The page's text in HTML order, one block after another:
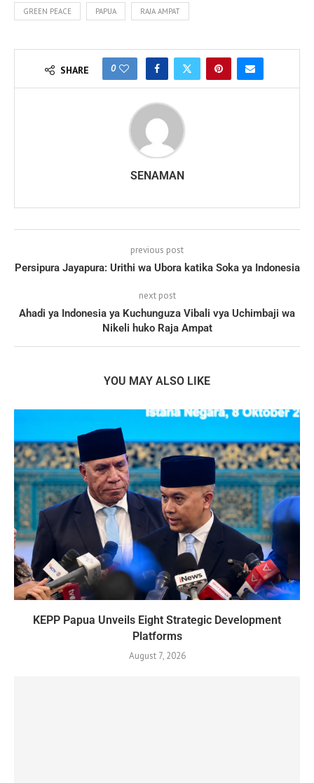
GREEN PEACE PAPUA RAJA AMPAT
SHARE 0
SENAMAN
previous post
Persipura Jayapura: Urithi wa Ubora katika Soka ya Indonesia
next post
Ahadi ya Indonesia ya Kuchunguza Vibali vya Uchimbaji wa
Nikeli huko Raja Ampat
YOU MAY ALSO LIKE
KEPP Papua Unveils Eight Strategic Development
Platforms
August 7, 2026